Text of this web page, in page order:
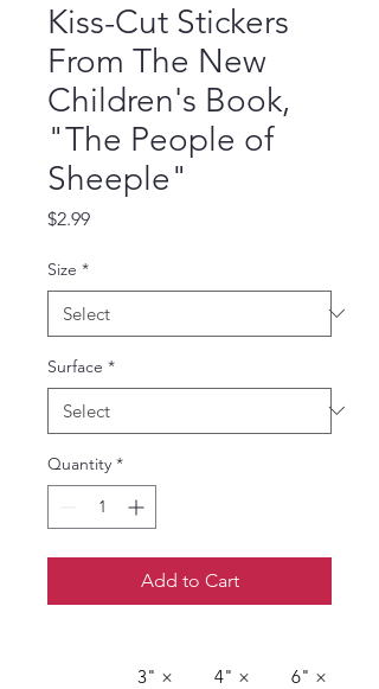
Kiss-Cut Stickers
From The New
Children's Book,
"The People of
Sheeple"
$2.99Price
Size *
Surface *
Quantity *
Add to Cart
3" ×
4" ×
6" ×